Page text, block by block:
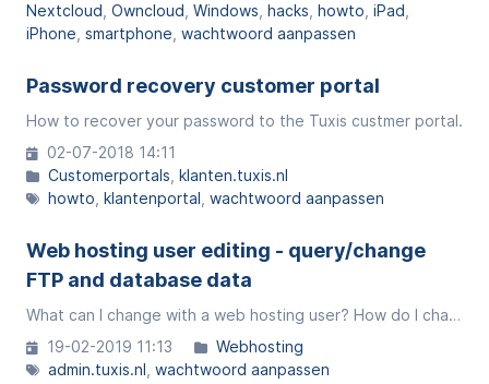
Nextcloud Owncloud Windows hacks howto iPad
iPhone smartphone wachtwoord aanpassen
Password recovery customer portal
How to recover your password to the Tuxis custmer portal.
02-07-2018 14:11
Customerportals klanten.tuxis.nl
howto klantenportal wachtwoord aanpassen
Web hosting user editing - query/change
FTP and database data
What can I change with a web hosting user? How do I change the FTP and database data?
19-02-2019 11:13
Webhosting
admin.tuxis.nl wachtwoord aanpassen